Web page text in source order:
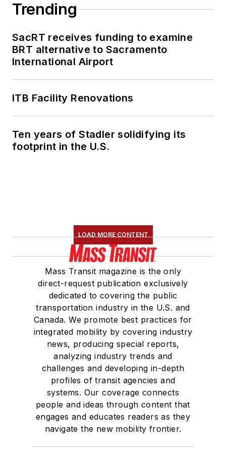
Trending
SacRT receives funding to examine
BRT alternative to Sacramento
International Airport
ITB Facility Renovations
Ten years of Stadler solidifying its
footprint in the U.S.
LOAD MORE CONTENT
Mass Transit magazine is the only
direct-request publication exclusively
dedicated to covering the public
transportation industry in the U.S. and
Canada. We promote best practices for
integrated mobility by covering industry
news, producing special reports,
analyzing industry trends and
challenges and developing in-depth
profiles of transit agencies and
systems. Our coverage connects
people and ideas through content that
engages and educates readers as they
navigate the new mobility frontier.